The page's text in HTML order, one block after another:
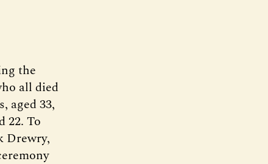
the
all died
aged 33,
22. To
Drewry,